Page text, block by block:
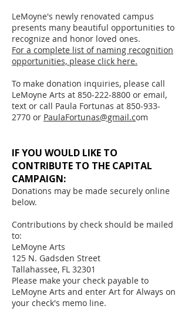
LeMoyne's newly renovated campus
presents many beautiful opportunities to
recognize and honor loved ones.
For a complete list of naming recognition
opportunities, please click here.
​​To make donation inquiries, please call
LeMoyne Arts at 850-222-8800 or email,
​text or call Paula Fortunas at 850-933-
2770 or PaulaFortunas@gmail.com
IF YOU WOULD LIKE TO
CONTRIBUTE TO THE CAPITAL
CAMPAIGN:
Donations may be made securely online
below.
Contributions by check should be mailed
to:
LeMoyne Arts
125 N. Gadsden Street
Tallahassee, FL 32301
​Please make your check payable to
LeMoyne Arts and enter Art for Always on
your check's memo line.